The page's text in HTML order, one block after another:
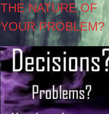
THE NATURE OF
YOUR PROBLEM?